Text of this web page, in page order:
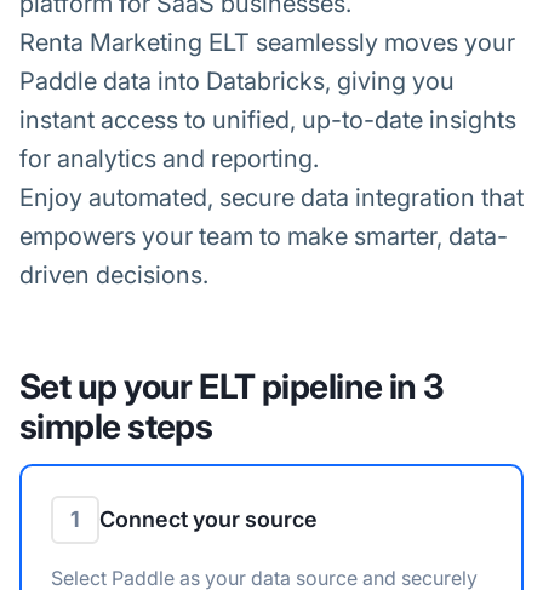
Renta Marketing ELT seamlessly moves your
Paddle data into Databricks, giving you
instant access to unified, up-to-date insights
for analytics and reporting.
Enjoy automated, secure data integration that
empowers your team to make smarter, data-
driven decisions.
Set up your ELT pipeline in 3
simple steps
1 Connect your source
Select Paddle as your data source and securely